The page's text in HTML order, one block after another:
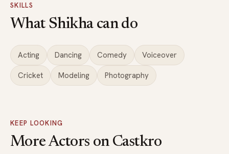
SKILLS
What Shikha can do
Acting Dancing Comedy
Voiceover
Cricket
Modeling Photography
KEEP LOOKING
More Actors on Castkro